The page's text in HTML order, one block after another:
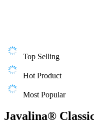
Top Selling
Hot Product
Most Popular
Javalina®